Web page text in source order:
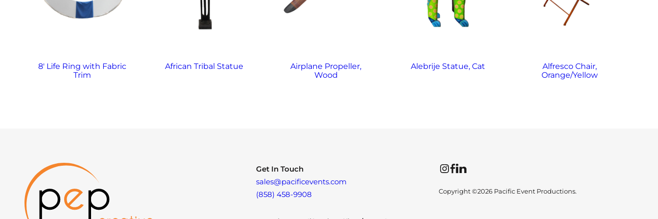
8′ Life Ring with Fabric
Trim
African Tribal Statue
Airplane Propeller,
Wood
Alebrije Statue, Cat
Alfresco Chair,
Orange/Yellow
Get In Touch
sales@pacificevents.com
(858) 458-9908
InstagramFacebookLinkedIn
Copyright ©2026 Pacific Event Productions.